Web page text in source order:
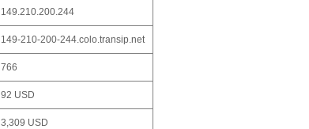
149.210.200.244
149-210-200-244.colo.transip.net
766
92 USD
3,309 USD